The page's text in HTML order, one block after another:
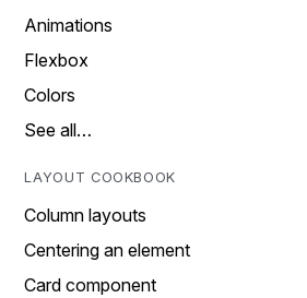
Animations
Flexbox
Colors
See all…
LAYOUT COOKBOOK
Column layouts
Centering an element
Card component